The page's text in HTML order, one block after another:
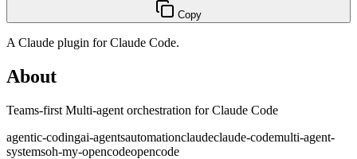
Copy
A Claude plugin forClaude Code.
About
Teams-first Multi-agent orchestration for Claude Code
agentic-codingai-agentsautomationclaudeclaude-codemulti-agent-
systemsoh-my-opencodeopencode